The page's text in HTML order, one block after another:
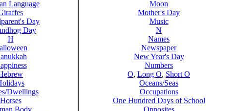
Language
Day
Day
H
Dwellings
Horses
Body
Moon
Mother's Day
Music
N
Names
Newspaper
New Year's Day
Numbers
O, Long O, Short O
Oceans/Seas
Occupations
One Hundred Days of School
Opposites